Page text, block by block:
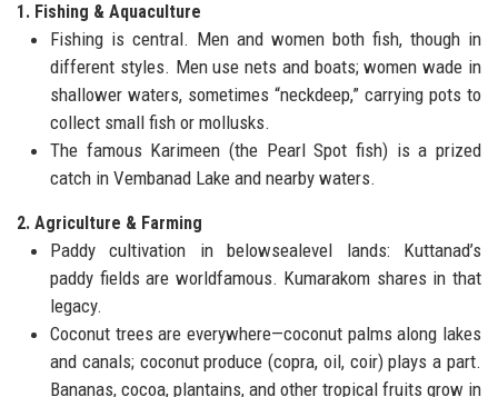
1. Fishing & Aquaculture
Fishing is central. Men and women both fish, though in
different styles. Men use nets and boats; women wade in
shallower waters, sometimes “neckdeep,” carrying pots to
collect small fish or mollusks.
The famous Karimeen (the Pearl Spot fish) is a prized
catch in Vembanad Lake and nearby waters.
2. Agriculture & Farming
Paddy cultivation in belowsealevel lands: Kuttanad’s
paddy fields are worldfamous. Kumarakom shares in that
legacy.
Coconut trees are everywhere—coconut palms along lakes
and canals; coconut produce (copra, oil, coir) plays a part.
Bananas, cocoa, plantains, and other tropical fruits grow in